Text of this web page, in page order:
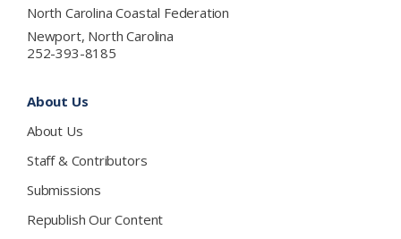
North Carolina Coastal Federation
Newport, North Carolina
252-393-8185
About Us
About Us
Staff & Contributors
Submissions
Republish Our Content